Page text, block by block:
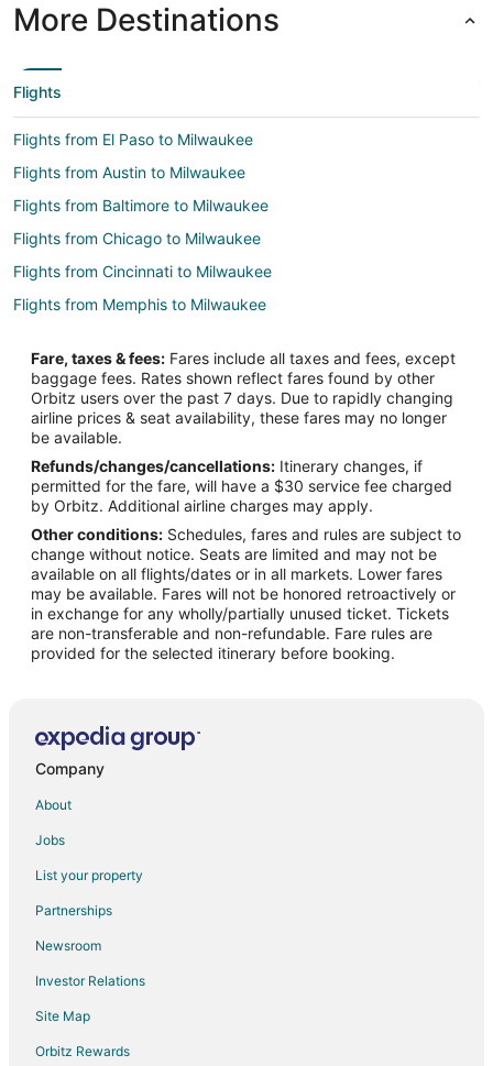
More Destinations
Flights
Flights from El Paso to Milwaukee
Flights from Austin to Milwaukee
Flights from Baltimore to Milwaukee
Flights from Chicago to Milwaukee
Flights from Cincinnati to Milwaukee
Flights from Memphis to Milwaukee
Flights from San Antonio to Milwaukee
Flights from Toronto to Milwaukee
Flights from Vancouver to Milwaukee
Flights from Charleston to Milwaukee
Flights from Hartford to Milwaukee
Flights from Providence to Milwaukee
Flights from Sacramento to Milwaukee
Flights from Omaha to Milwaukee
Flights from Myrtle Beach to Milwaukee
Flights from Des Moines to Milwaukee
Flights from Richmond to Milwaukee
Flights from Oakland to Milwaukee
Flights from Syracuse to Milwaukee
Flights from Tulsa to Milwaukee
Flights from Sarasota to Milwaukee
Fare, taxes & fees: Fares include all taxes and fees, except
baggage fees. Rates shown reflect fares found by other
Orbitz users over the past 7 days. Due to rapidly changing
airline prices & seat availability, these fares may no longer
be available.
Refunds/changes/cancellations: Itinerary changes, if
permitted for the fare, will have a $30 service fee charged
by Orbitz. Additional airline charges may apply.
Other conditions: Schedules, fares and rules are subject to
change without notice. Seats are limited and may not be
available on all flights/dates or in all markets. Lower fares
may be available. Fares will not be honored retroactively or
in exchange for any wholly/partially unused ticket. Tickets
are non-transferable and non-refundable. Fare rules are
provided for the selected itinerary before booking.
Company
About
Jobs
List your property
Partnerships
Newsroom
Investor Relations
Site Map
Orbitz Rewards